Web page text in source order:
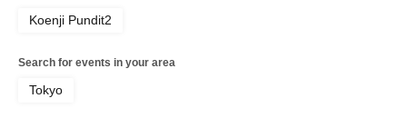
Koenji Pundit2
Search for events in your area
Tokyo